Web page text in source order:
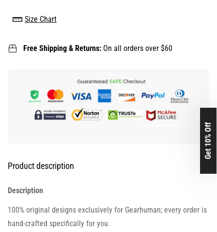
Size Chart
Free Shipping & Returns: On all orders over $60
Product description
Description
100% original designs exclusively for Gearhuman; every order is
hand-crafted specifically for you.
Get 10% Off